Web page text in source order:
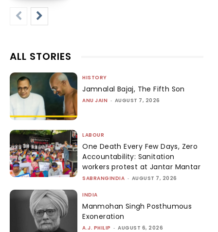
ALL STORIES
HISTORY
Jamnalal Bajaj, The Fifth Son
ANU JAIN - AUGUST 7, 2026
LABOUR
One Death Every Few Days, Zero
Accountability: Sanitation
workers protest at Jantar Mantar
SABRANGINDIA - AUGUST 7, 2026
INDIA
Manmohan Singh Posthumous
Exoneration
A.J. PHILIP - AUGUST 6, 2026